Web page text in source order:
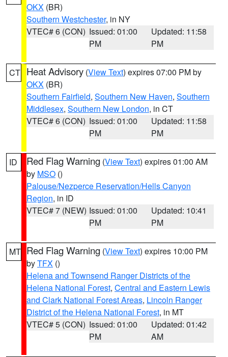
OKX (BR)
Southern Westchester, in NY
VTEC# 6 (CON) Issued: 01:00
PM
Updated: 11:58
PM
CT Heat Advisory (View Text) expires 07:00 PM by
OKX (BR)
Southern Fairfield, Southern New Haven, Southern
Middlesex, Southern New London, in CT
VTEC# 6 (CON) Issued: 01:00
PM
Updated: 11:58
PM
ID Red Flag Warning (View Text) expires 01:00 AM
by MSO ()
Palouse/Nezperce Reservation/Hells Canyon
Region, in ID
VTEC# 7 (NEW) Issued: 01:00
PM
Updated: 10:41
PM
MT Red Flag Warning (View Text) expires 10:00 PM
byTFX ()
Helena and Townsend Ranger Districts of the
Helena National Forest, Central and Eastern Lewis
and Clark National Forest Areas, Lincoln Ranger
District of the Helena National Forest, in MT
VTEC# 5 (CON) Issued: 01:00
PM
Updated: 01:42
AM